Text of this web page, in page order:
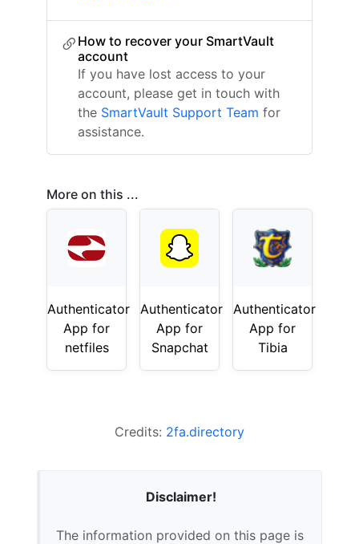
How to recover your SmartVault
account
If you have lost access to your
account, please get in touch with
the SmartVault Support Team for
assistance.
More on this ...
Authenticator
App for
netfiles
Authenticator
App for
Snapchat
Authenticator
App for
Tibia
Credits: 2fa.directory
Disclaimer!
The information provided on this page is